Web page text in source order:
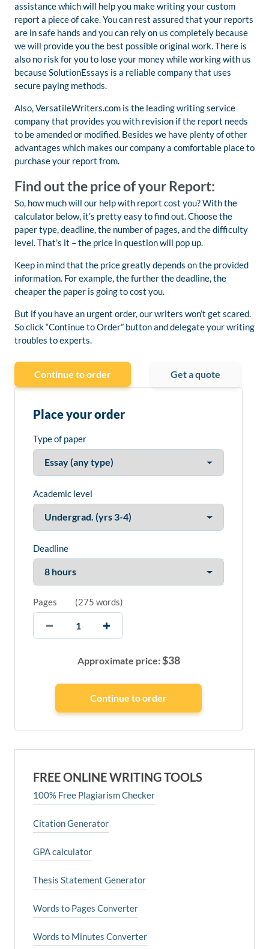
assistance which will help you make writing your custom
report a piece of cake. You can rest assured that your reports
are in safe hands and you can rely on us completely because
we will provide you the best possible original work. There is
also no risk for you to lose your money while working with us
because SolutionEssays is a reliable company that uses
secure paying methods.
Also, VersatileWriters.com is the leading writing service
company that provides you with revision if the report needs
to be amended or modified. Besides we have plenty of other
advantages which makes our company a comfortable place to
purchase your report from.
Find out the price of your Report:
So, how much will our help with report cost you? With the
calculator below, it’s pretty easy to find out. Choose the
paper type, deadline, the number of pages, and the difficulty
level. That’s it – the price in question will pop up.
Keep in mind that the price greatly depends on the provided
information. For example, the further the deadline, the
cheaper the paper is going to cost you.
But if you have an urgent order, our writers won’t get scared.
So click “Continue to Order” button and delegate your writing
troubles to experts.
Continue to order Get a quote
Place your order
Type of paper
Academic level
Deadline
Pages (275 words)
Approximate price:$38
FREE ONLINE WRITING TOOLS
100% Free Plagiarism Checker
Citation Generator
GPA calculator
Thesis Statement Generator
Words to Pages Converter
Words to Minutes Converter